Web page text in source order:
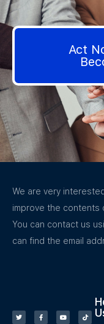
Act
We are very
improve the contents
You can contact us
can find the email